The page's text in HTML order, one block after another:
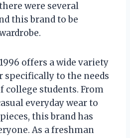
were several
this brand to be
offers a wide variety
specifically to the needs
college students. From
everyday wear to
this brand has
As a freshman